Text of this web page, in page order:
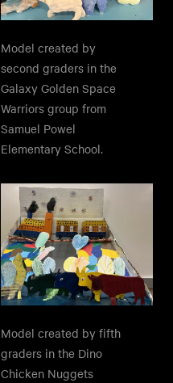
Model created by
second graders in the
Galaxy Golden Space
Warriors group from
Samuel Powel
Elementary School.
Model created by fifth
graders in the Dino
Chicken Nuggets